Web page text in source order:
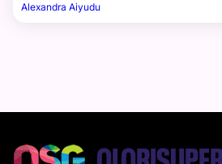
Alexandra Aiyudu